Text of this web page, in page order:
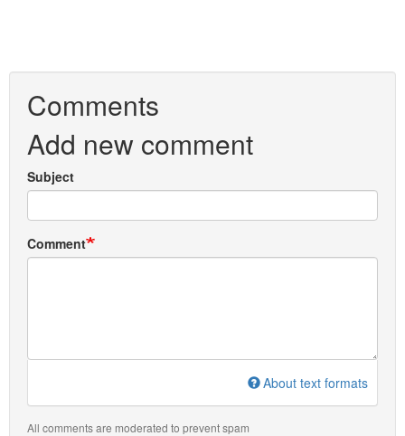
Comments
Add new comment
Subject
Comment
About text formats
All comments are moderated to prevent spam